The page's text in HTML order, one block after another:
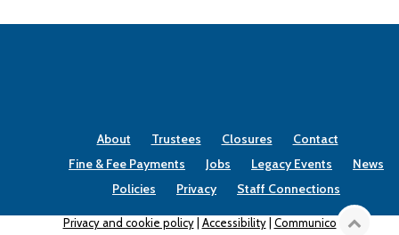
About Trustees Closures
Contact
Fine & Fee Payments
Jobs Legacy Events
News
Policies
Privacy Staff Connections
Privacy and cookie policy| Accessibility| Communico